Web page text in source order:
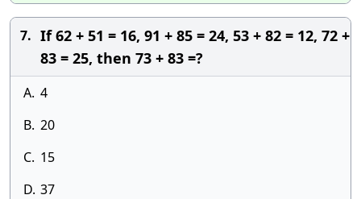
7. If 62 + 51 = 16, 91 + 85 = 24, 53 + 82 = 12, 72 +
83 = 25, then 73 + 83 =?
A. 4
B. 20
C. 15
D. 37